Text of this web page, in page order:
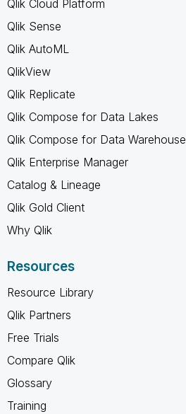
Qlik Cloud Platform
Qlik Sense
Qlik AutoML
QlikView
Qlik Replicate
Qlik Compose for Data Lakes
Qlik Compose for Data Warehouse
Qlik Enterprise Manager
Catalog & Lineage
Qlik Gold Client
Why Qlik
Resources
Resource Library
Qlik Partners
Free Trials
Compare Qlik
Glossary
Training